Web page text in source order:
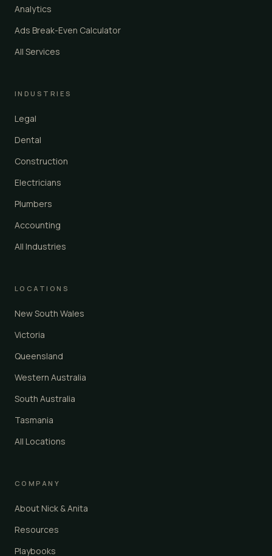
Analytics
Ads Break-Even Calculator
All Services
INDUSTRIES
Legal
Dental
Construction
Electricians
Plumbers
Accounting
All Industries
LOCATIONS
New South Wales
Victoria
Queensland
Western Australia
South Australia
Tasmania
All Locations
COMPANY
About Nick & Anita
Resources
Playbooks